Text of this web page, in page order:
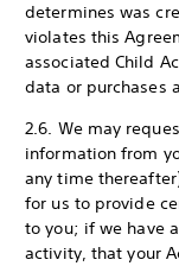
determines was
violates this
associated Child
data or purchases
2.6. We may
information from
any time
for us to provide
to you; if we have
activity, that your